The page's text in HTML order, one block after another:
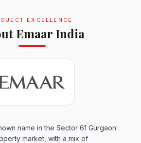
EXCELLENCE
Emaar India
name in the Sector 61 Gurgaon
market, with a mix of